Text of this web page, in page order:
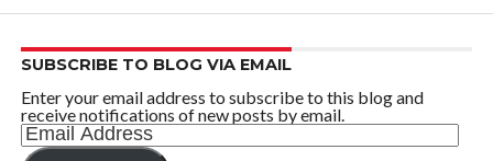
SUBSCRIBE TO BLOG VIA EMAIL
Enter your email address to subscribe to this blog and
receive notifications of new posts by email.
Email
Address